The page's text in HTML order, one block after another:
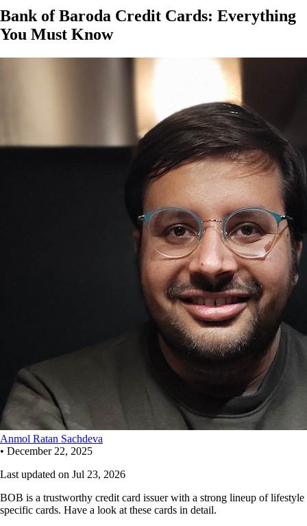
Bank of Baroda Credit Cards: Everything
You Must Know
Anmol Ratan Sachdeva
• December 22, 2025
Last updated on Jul 23, 2026
BOB is a trustworthy credit card issuer with a strong lineup of lifestyle
specific cards. Have a look at these cards in detail.